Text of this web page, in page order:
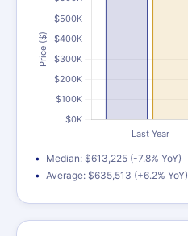
Median: $613,225 (-7.8% YoY)
Average: $635,513 (+6.2% YoY)